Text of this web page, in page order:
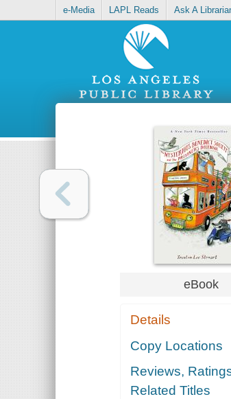
e-Media LAPL Reads Ask A
eBook
Details
Copy Locations
Reviews,
Related Titles